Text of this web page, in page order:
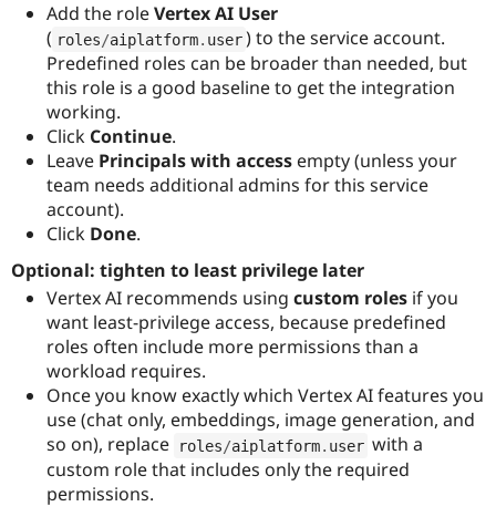
Add the roleVertex AI User
( roles/aiplatform. user ) to the service account.
Predefined roles can be broader than needed, but
this role is a good baseline to get the integration
working.
Click Continue.
Leave Principals with access empty (unless your
team needs additional admins for this service
account).
Click Done.
Optional: tighten to least privilege later
Vertex AI recommends using custom roles if you
want least-privilege access, because predefined
roles often include more permissions than a
workload requires.
Once you know exactly which Vertex AI features you
use (chat only, embeddings, image generation, and
so on), replace
roles/aiplatform. user with a
custom role that includes only the required
permissions.